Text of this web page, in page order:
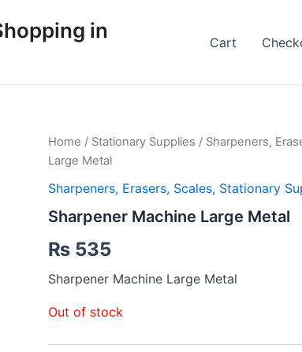
in
Cart
Home / Stationary Supplies / Sharpeners,
Large Metal
Sharpeners, Erasers, Scales, Stationary
Sharpener Machine Large Metal
₨ 535
Sharpener Machine Large Metal
Out of stock